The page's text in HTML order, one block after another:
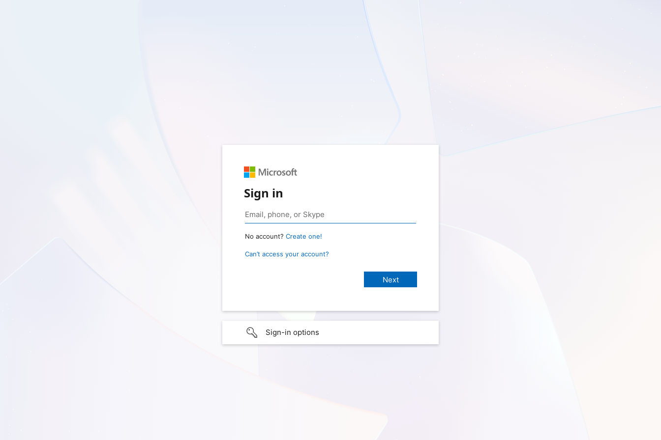
Sign in
No account? Create one!
Can’t access your account?
Sign-in options